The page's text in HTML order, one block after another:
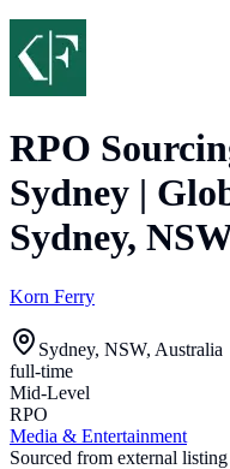
RPO
Sydney |
Sydney,
Korn Ferry
Sydney, NSW, Australia
full-time
Mid-Level
RPO
Media & Entertainment
Sourced from external listing